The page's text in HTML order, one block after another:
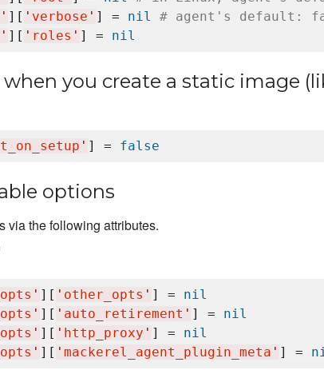
' ][ ' verbose ' ] = nil
# agent's default:
' ][ ' roles ' ] = nil
you create a static image
' ] = false
options
via the following attributes.
' ][ ' other_opts ' ] = nil
' ][ ' auto_retirement ' ] = nil
' ][ ' http_proxy ' ] = nil
' ][ ' mackerel_agent_plugin_meta ' ] =